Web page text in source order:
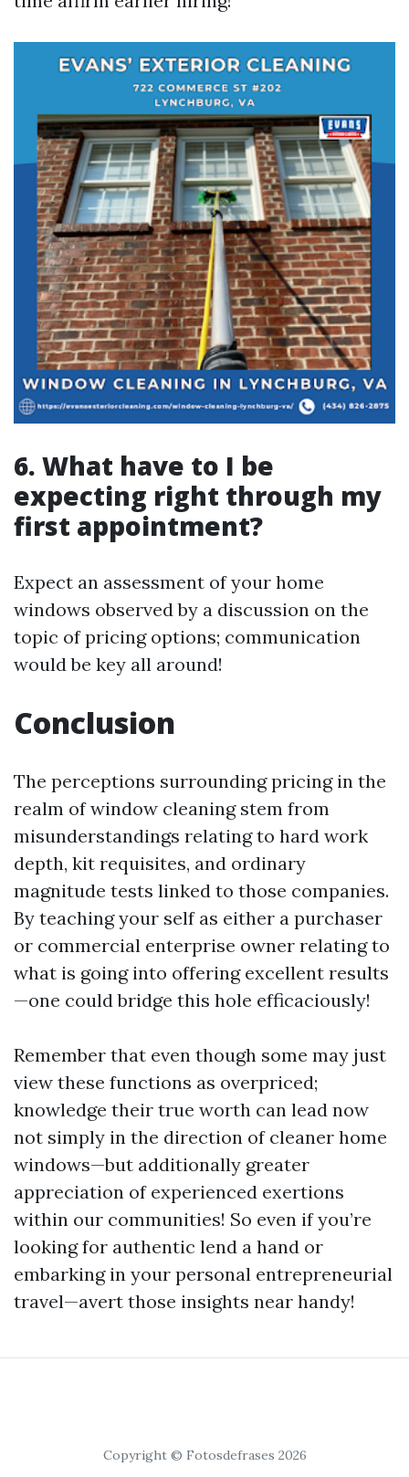
6. What have to I be
expecting right through my
first appointment?
Expect an assessment of your home
windows observed by a discussion on the
topic of pricing options; communication
would be key all around!
Conclusion
The perceptions surrounding pricing in the
realm of window cleaning stem from
misunderstandings relating to hard work
depth, kit requisites, and ordinary
magnitude tests linked to those companies.
By teaching your self as either a purchaser
or commercial enterprise owner relating to
what is going into offering excellent results
—one could bridge this hole efficaciously!
Remember that even though some may just
view these functions as overpriced;
knowledge their true worth can lead now
not simply in the direction of cleaner home
windows—but additionally greater
appreciation of experienced exertions
within our communities! So even if you’re
looking for authentic lend a hand or
embarking in your personal entrepreneurial
travel—avert those insights near handy!
Copyright © Fotosdefrases 2026